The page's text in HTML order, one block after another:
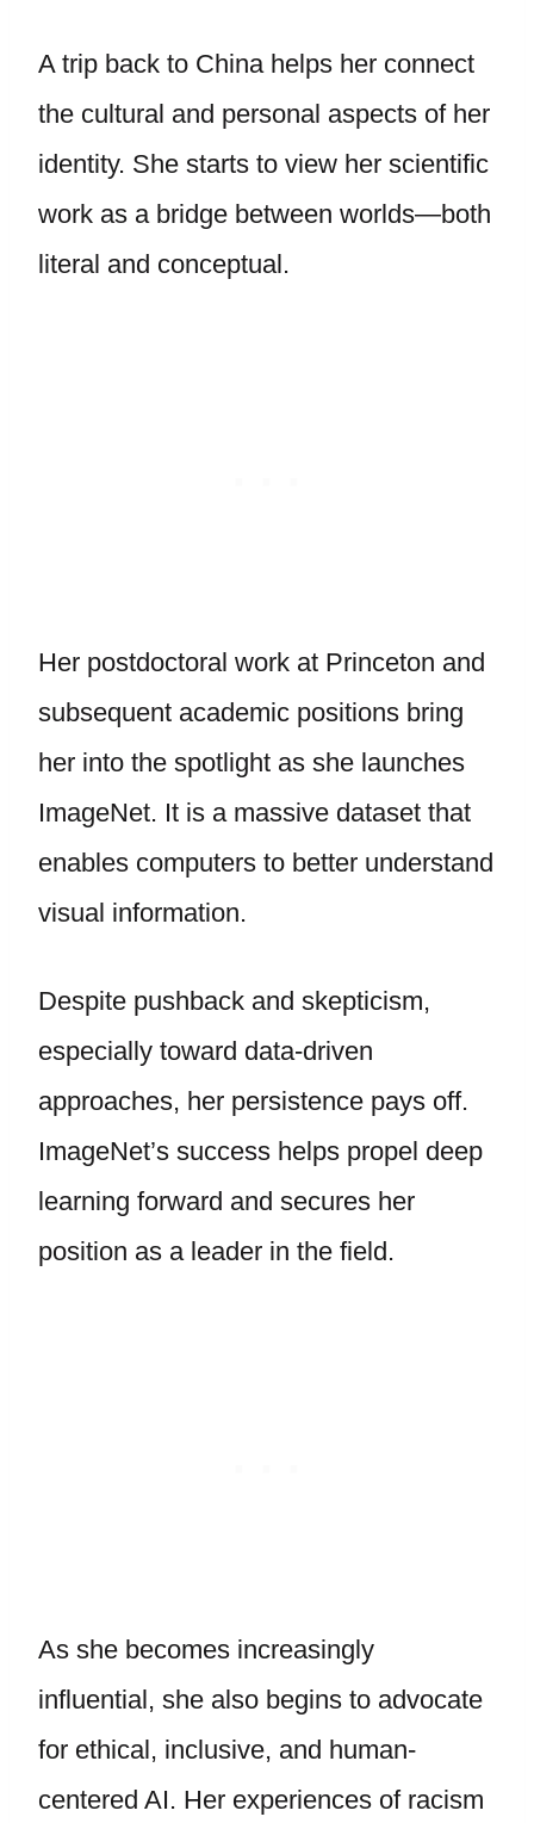
A trip back to China helps her connect
the cultural and personal aspects of her
identity. She starts to view her scientific
work as a bridge between worlds—both
literal and conceptual.
Her postdoctoral work at Princeton and
subsequent academic positions bring
her into the spotlight as she launches
ImageNet. It is a massive dataset that
enables computers to better understand
visual information.
Despite pushback and skepticism,
especially toward data-driven
approaches, her persistence pays off.
ImageNet’s success helps propel deep
learning forward and secures her
position as a leader in the field.
As she becomes increasingly
influential, she also begins to advocate
for ethical, inclusive, and human-
centered AI. Her experiences of racism